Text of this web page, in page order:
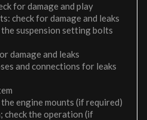
for damage and play
check for damage and leaks
suspension setting bolts
damage and leaks
and connections for leaks
engine mounts (if required)
check the operation (if